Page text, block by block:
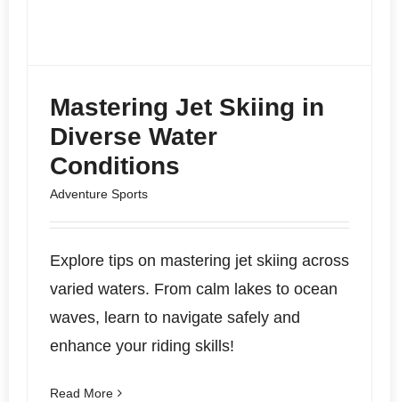
Mastering Jet Skiing in
Diverse Water
Conditions
Adventure Sports
Explore tips on mastering jet skiing across
varied waters. From calm lakes to ocean
waves, learn to navigate safely and
enhance your riding skills!
Read More